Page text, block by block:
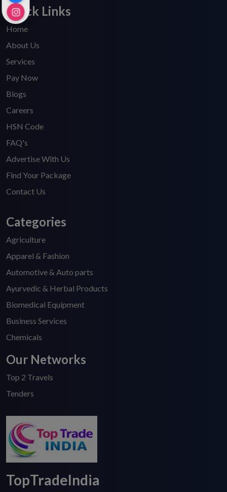
Quick Links
Home
About Us
Services
Pay Now
Blogs
Careers
HSN Code
FAQ's
Advertise With Us
Find Your Package
Contact Us
Categories
Agriculture
Apparel & Fashion
Automotive & Auto parts
Ayurvedic & Herbal Products
Biomedical Equipment
Business Services
Chemicals
Our Networks
Top 2 Travels
Tenders
TopTradeIndia